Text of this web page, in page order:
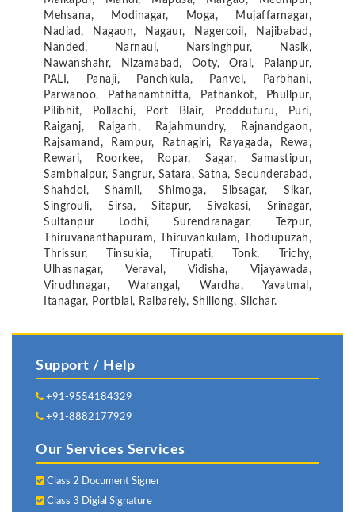
Mehsana, Modinagar, Moga, Mujaffarnagar,
Nadiad, Nagaon, Nagaur, Nagercoil, Najibabad,
Nanded, Narnaul, Narsinghpur, Nasik,
Nawanshahr, Nizamabad, Ooty, Orai, Palanpur,
PALI, Panaji, Panchkula, Panvel, Parbhani,
Parwanoo, Pathanamthitta, Pathankot, Phullpur,
Pilibhit, Pollachi, Port Blair, Prodduturu, Puri,
Raiganj, Raigarh, Rajahmundry, Rajnandgaon,
Rajsamand, Rampur, Ratnagiri, Rayagada, Rewa,
Rewari, Roorkee, Ropar, Sagar, Samastipur,
Sambhalpur, Sangrur, Satara, Satna, Secunderabad,
Shahdol, Shamli, Shimoga, Sibsagar, Sikar,
Singrouli, Sirsa, Sitapur, Sivakasi, Srinagar,
Sultanpur Lodhi, Surendranagar, Tezpur,
Thiruvananthapuram, Thiruvankulam, Thodupuzah,
Thrissur, Tinsukia, Tirupati, Tonk, Trichy,
Ulhasnagar, Veraval, Vidisha, Vijayawada,
Virudhnagar, Warangal, Wardha, Yavatmal,
Itanagar, Portblai, Raibarely, Shillong, Silchar.
Support / Help
+91-9554184329
+91-8882177929
Our Services Services
Class 2 Document Signer
Class 3 Digial Signature